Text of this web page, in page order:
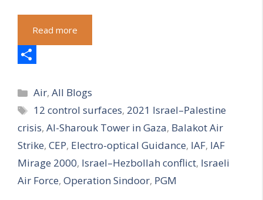
Read more
h
a
r
e
Categories
Air,All Blogs
Tags
12 control surfaces, 2021 Israel–Palestine
crisis, Al-Sharouk Tower in Gaza, Balakot Air
Strike, CEP, Electro-optical Guidance, IAF, IAF
Mirage 2000, Israel–Hezbollah conflict, Israeli
Air Force, Operation Sindoor, PGM